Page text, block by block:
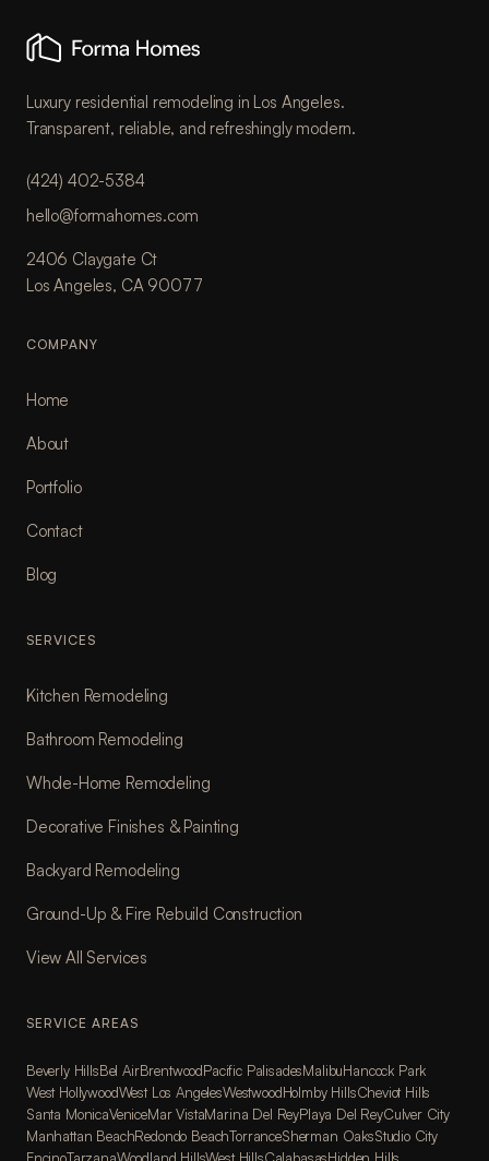
Luxury residential remodeling in Los Angeles.
Transparent, reliable, and refreshingly modern.
(424) 402-5384
hello@formahomes.com
2406 Claygate Ct
Los Angeles, CA 90077
COMPANY
Home
About
Portfolio
Contact
Blog
SERVICES
Kitchen Remodeling
Bathroom Remodeling
Whole-Home Remodeling
Decorative Finishes & Painting
Backyard Remodeling
Ground-Up & Fire Rebuild Construction
View All Services
SERVICE AREAS
Beverly HillsBel AirBrentwoodPacific PalisadesMalibuHancock Park
West HollywoodWest Los AngelesWestwoodHolmby HillsCheviot Hills
Santa MonicaVeniceMar VistaMarina Del ReyPlaya Del ReyCulver City
Manhattan BeachRedondo BeachTorranceSherman OaksStudio City